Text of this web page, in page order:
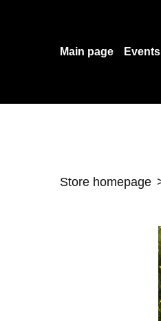
Main page Events
Store homepage